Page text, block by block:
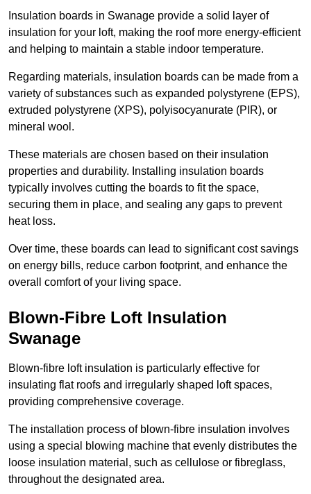
Insulation boards in Swanage provide a solid layer of
insulation for your loft, making the roof more energy-efficient
and helping to maintain a stable indoor temperature.
Regarding materials, insulation boards can be made from a
variety of substances such as expanded polystyrene (EPS),
extruded polystyrene (XPS), polyisocyanurate (PIR), or
mineral wool.
These materials are chosen based on their insulation
properties and durability. Installing insulation boards
typically involves cutting the boards to fit the space,
securing them in place, and sealing any gaps to prevent
heat loss.
Over time, these boards can lead to significant cost savings
on energy bills, reduce carbon footprint, and enhance the
overall comfort of your living space.
Blown-Fibre Loft Insulation
Swanage
Blown-fibre loft insulation is particularly effective for
insulating flat roofs and irregularly shaped loft spaces,
providing comprehensive coverage.
The installation process of blown-fibre insulation involves
using a special blowing machine that evenly distributes the
loose insulation material, such as cellulose or fibreglass,
throughout the designated area.